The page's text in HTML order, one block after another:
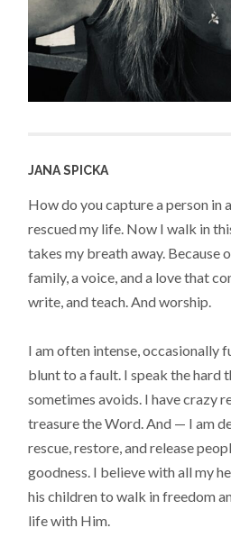
JANA SPICKA
How do you capture a person in
rescued my life. Now I walk in
takes my breath away. Because
family, a voice, and a love that
write, and teach. And worship.
I am often intense, occasionally
blunt to a fault. I speak the hard
sometimes avoids. I have crazy
treasure the Word. And — I am
rescue, restore, and release
goodness. I believe with all my
his children to walk in freedom
life with Him.